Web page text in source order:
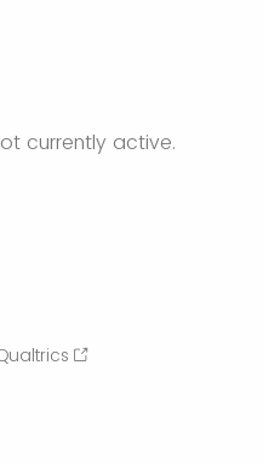
currently active.